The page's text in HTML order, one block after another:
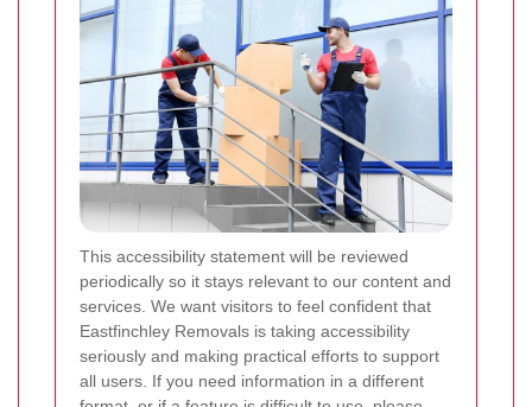
This accessibility statement will be reviewed
periodically so it stays relevant to our content and
services. We want visitors to feel confident that
Eastfinchley Removals is taking accessibility
seriously and making practical efforts to support
all users. If you need information in a different